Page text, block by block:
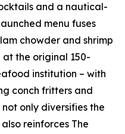
and a nautical-
menu fuses
chowder and shrimp
the original 150-
institution – with
conch fritters and
only diversifies the
reinforces The